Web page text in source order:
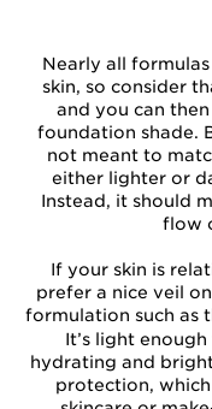
Nearly all
skin, so consider
and you can
foundation shade.
not meant to
either lighter or
Instead, it should
flow
If your skin is
prefer a nice veil
formulation such as
It’s light
hydrating and
protection,